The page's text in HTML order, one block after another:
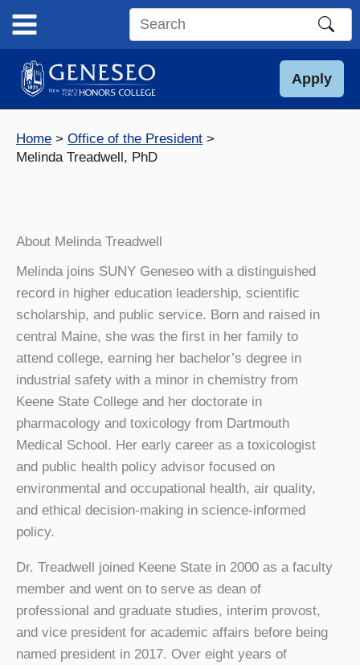
content
Search
site
Apply
Home
Office of the President
Melinda Treadwell, PhD
About Melinda Treadwell
Melinda joins SUNY Geneseo with a distinguished
record in higher education leadership, scientific
scholarship, and public service. Born and raised in
central Maine, she was the first in her family to
attend college, earning her bachelor’s degree in
industrial safety with a minor in chemistry from
Keene State College and her doctorate in
pharmacology and toxicology from Dartmouth
Medical School. Her early career as a toxicologist
and public health policy advisor focused on
environmental and occupational health, air quality,
and ethical decision-making in science-informed
policy.
Dr. Treadwell joined Keene State in 2000 as a faculty
member and went on to serve as dean of
professional and graduate studies, interim provost,
and vice president for academic affairs before being
named president in 2017. Over eight years of